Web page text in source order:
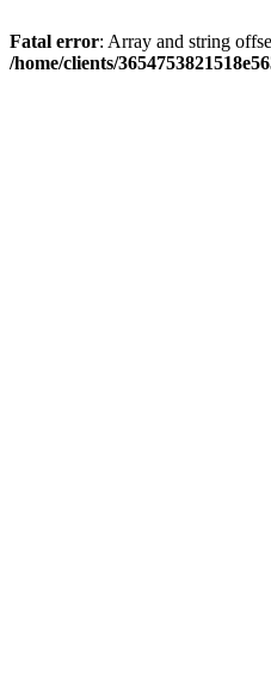
Fatal error: Array and string
/home/clients/